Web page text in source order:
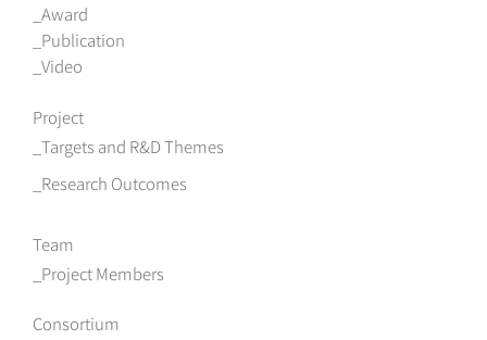
Award
Publication
Video
Project
Targets and R&D Themes
Research Outcomes
Team
Project Members
Consortium